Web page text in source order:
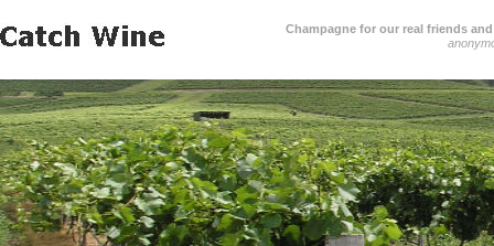
Champagne for our real friends